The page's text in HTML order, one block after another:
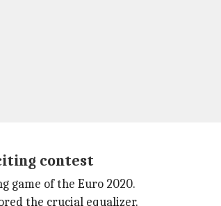
contest
game of the Euro 2020.
the crucial equalizer.